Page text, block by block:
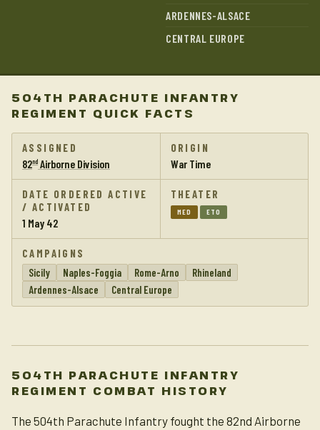
ARDENNES-ALSACE
CENTRAL EUROPE
504TH PARACHUTE INFANTRY
REGIMENT QUICK FACTS
ASSIGNED
82nd Airborne Division
ORIGIN
War Time
DATE ORDERED ACTIVE
/ ACTIVATED
1 May 42
THEATER
MED ETO
CAMPAIGNS
Sicily
Naples-Foggia Rome-Arno
Rhineland
Ardennes-Alsace
Central Europe
504TH PARACHUTE INFANTRY
REGIMENT COMBAT HISTORY
The 504th Parachute Infantry fought the 82nd Airborne